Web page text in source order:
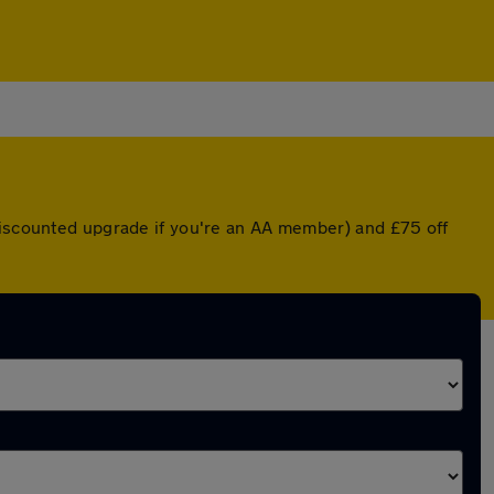
upgrade if you're an AA member) and £75 off